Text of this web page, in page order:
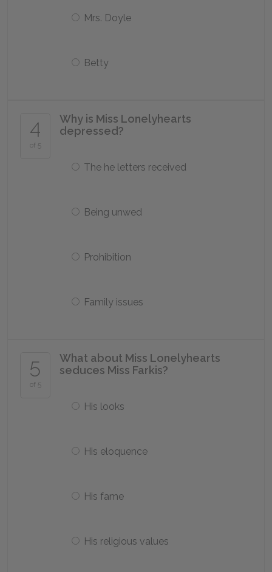
Mrs. Doyle
Betty
4
of 5
Why is Miss Lonelyhearts
depressed?
The he letters received
Being unwed
Prohibition
Family issues
5
of 5
What about Miss Lonelyhearts
seduces Miss Farkis?
His looks
His eloquence
His fame
His religious values